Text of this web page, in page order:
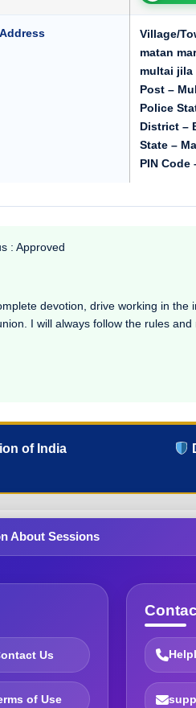
Address
Village/
matan
multai jila
Post –
Police
District –
State –
PIN Code
: Approved
devotion, drive working in the
I will always follow the rules
of India
About Sessions
Us
of Use